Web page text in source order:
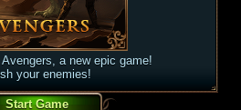
Avengers, a new epic game!
your enemies!